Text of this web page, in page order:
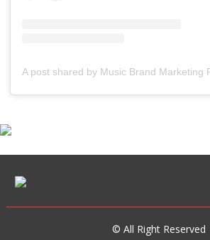
A post shared by Music Brand Marketing
© All Right Reserved